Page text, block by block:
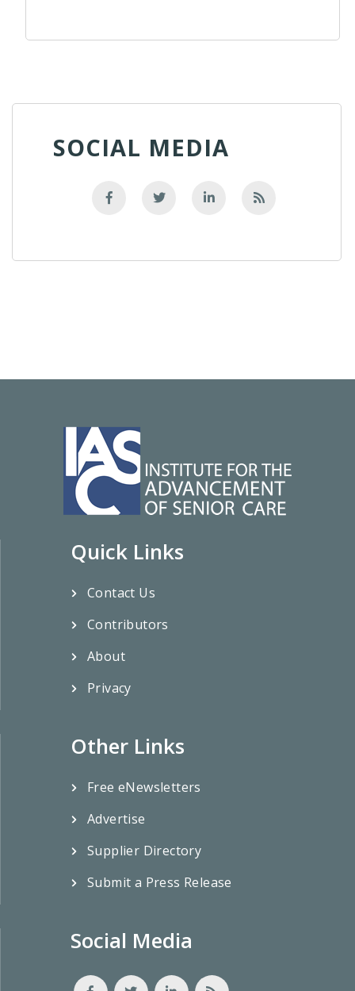
SOCIAL MEDIA
Quick Links
Contact Us
Contributors
About
Privacy
Other Links
Free eNewsletters
Advertise
Supplier Directory
Submit a Press Release
Social Media